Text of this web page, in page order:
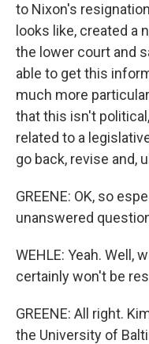
to Nixon's
looks like, created a
the lower court and
able to get this
much more
that this isn't
related to a
go back, revise and,
GREENE: OK, so
unanswered
WEHLE: Yeah. Well,
certainly won't be
GREENE: All right.
the University of